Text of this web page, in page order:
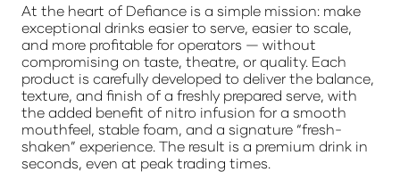
At the heart of Defiance is a simple mission: make
exceptional drinks easier to serve, easier to scale,
and more profitable for operators — without
compromising on taste, theatre, or quality. Each
product is carefully developed to deliver the balance,
texture, and finish of a freshly prepared serve, with
the added benefit of nitro infusion for a smooth
mouthfeel, stable foam, and a signature “fresh-
shaken” experience. The result is a premium drink in
seconds, even at peak trading times.